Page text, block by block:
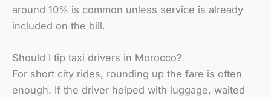
around 10% is common unless service is already
included on the bill.
Should I tip taxi drivers in Morocco?
For short city rides, rounding up the fare is often
enough. If the driver helped with luggage, waited